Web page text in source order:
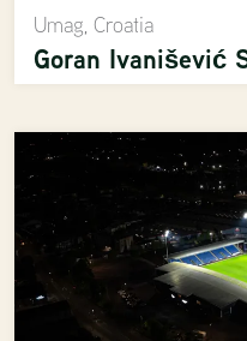
Umag, Croatia
Goran Ivanišević